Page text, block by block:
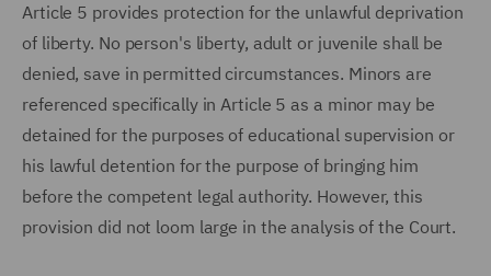
Article 5 provides protection for the unlawful deprivation
of liberty. No person's liberty, adult or juvenile shall be
denied, save in permitted circumstances. Minors are
referenced specifically in Article 5 as a minor may be
detained for the purposes of educational supervision or
his lawful detention for the purpose of bringing him
before the competent legal authority. However, this
provision did not loom large in the analysis of the Court.